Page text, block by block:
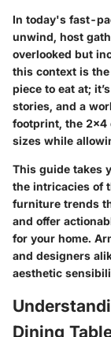
In today's fast-
unwind, host
overlooked but
this context is the
piece to eat at;
stories, and a
footprint, the 2x4
sizes while
This guide takes
the intricacies of
furniture trends
and offer
for your home.
and designers
aesthetic
Dining